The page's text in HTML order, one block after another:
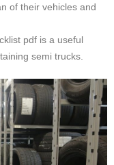
of their vehicles and
pdf is a useful
semi trucks.